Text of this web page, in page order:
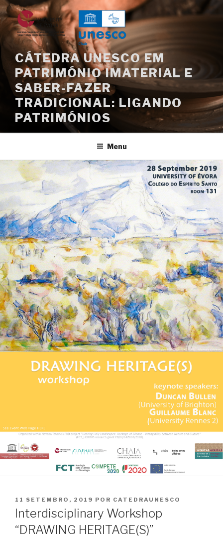
Saltar
para
conteúdo
CÁTEDRA UNESCO EM
PATRIMÓNIO IMATERIAL E
SABER-FAZER
TRADICIONAL: LIGANDO
PATRIMÓNIOS
Menu
PUBLICADO
EM
11 SETEMBRO, 2019 POR CATEDRAUNESCO
Interdisciplinary Workshop
“DRAWING HERITAGE(S)”